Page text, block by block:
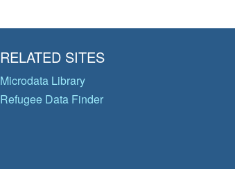
RELATED SITES
Microdata Library
Refugee Data Finder